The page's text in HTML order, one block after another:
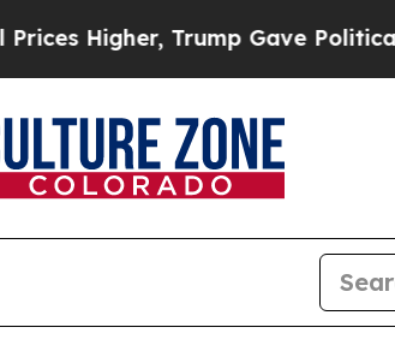
Trump Gave Politically